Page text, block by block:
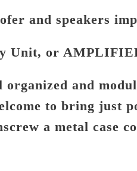
and speakers
Unit, or
and
to bring just
a metal case